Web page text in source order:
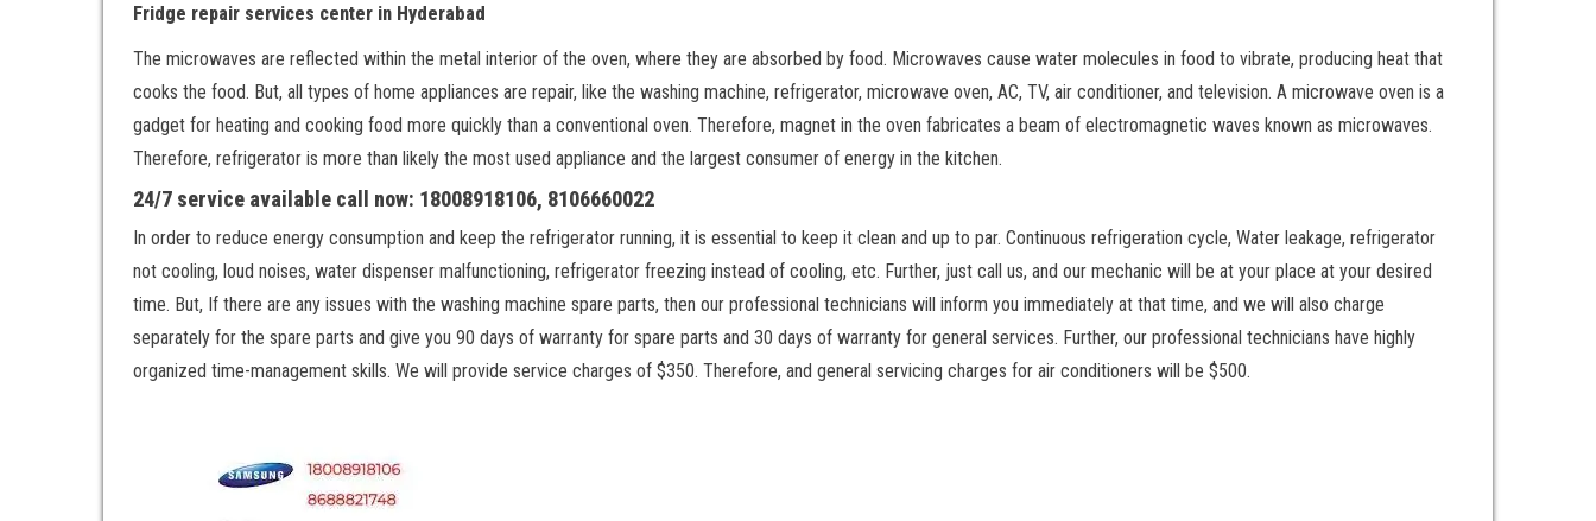
Fridge repair services center in Hyderabad
The microwaves are reflected within the metal interior of the oven, where they are absorbed by food. Microwaves cause water molecules in food to vibrate, producing heat that
cooks the food. But, all types of home appliances are repair, like the washing machine, refrigerator, microwave oven, AC, TV, air conditioner, and television. A microwave oven is a
gadget for heating and cooking food more quickly than a conventional oven. Therefore, magnet in the oven fabricates a beam of electromagnetic waves known as microwaves.
Therefore, refrigerator is more than likely the most used appliance and the largest consumer of energy in the kitchen.
24/7 service available call now: 18008918106, 8106660022
In order to reduce energy consumption and keep the refrigerator running, it is essential to keep it clean and up to par. Continuous refrigeration cycle, Water leakage, refrigerator
not cooling, loud noises, water dispenser malfunctioning, refrigerator freezing instead of cooling, etc. Further, just call us, and our mechanic will be at your place at your desired
time. But, If there are any issues with the washing machine spare parts, then our professional technicians will inform you immediately at that time, and we will also charge
separately for the spare parts and give you 90 days of warranty for spare parts and 30 days of warranty for general services. Further, our professional technicians have highly
organized time-management skills. We will provide service charges of $350. Therefore, and general servicing charges for air conditioners will be $500.